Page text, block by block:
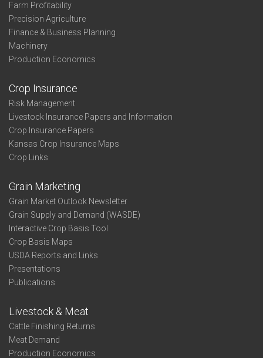
Farm Profitability
Precision Agriculture
Finance & Business Planning
Machinery
Production Economics
Crop Insurance
Risk Management
Livestock Insurance Papers and Information
Crop Insurance Papers
Kansas Crop Insurance Maps
Crop Links
Grain Marketing
Grain Market Outlook Newsletter
Grain Supply and Demand (WASDE)
Interactive Crop Basis Tool
Crop Basis Maps
USDA Reports and Links
Presentations
Publications
Livestock & Meat
Cattle Finishing Returns
Meat Demand
Production Economics